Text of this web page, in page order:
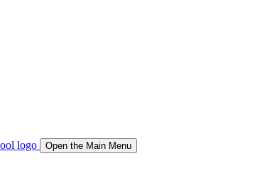
Open the Main Menu